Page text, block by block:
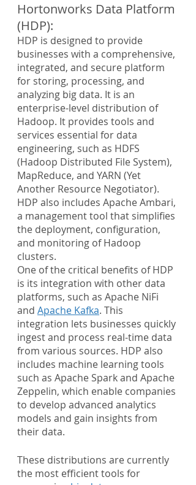
Hortonworks Data Platform
(HDP):
HDP is designed to provide
businesses with a comprehensive,
integrated, and secure platform
for storing, processing, and
analyzing big data. It is an
enterprise-level distribution of
Hadoop. It provides tools and
services essential for data
engineering, such as HDFS
(Hadoop Distributed File System),
MapReduce, and YARN (Yet
Another Resource Negotiator).
HDP also includes Apache Ambari,
a management tool that simplifies
the deployment, configuration,
and monitoring of Hadoop
clusters.
One of the critical benefits of HDP
is its integration with other data
platforms, such as Apache NiFi
and Apache Kafka. This
integration lets businesses quickly
ingest and process real-time data
from various sources. HDP also
includes machine learning tools
such as Apache Spark and Apache
Zeppelin, which enable companies
to develop advanced analytics
models and gain insights from
their data.
These distributions are currently
the most efficient tools for